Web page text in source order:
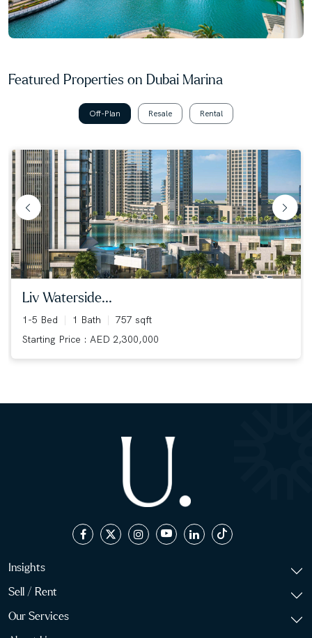
Featured Properties on Dubai Marina
Off-Plan Resale Rental
liv waterside...
1-5 Bed 1 Bath
757 sqft
Starting Price : AED 2,300,000
Insights
Sell / Rent
Our Services